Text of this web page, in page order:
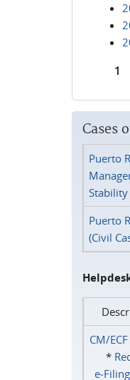
1
Cases
Puerto
Stability
Puerto
(Civil
CM/ECF
*